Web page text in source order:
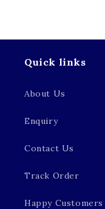
Quick links
About Us
Enquiry
Contact Us
Track Order
Happy Customers